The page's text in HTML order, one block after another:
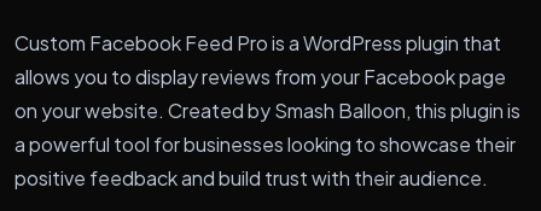
Custom Facebook Feed Pro is a WordPress plugin that
allows you to display reviews from your Facebook page
on your website. Created by Smash Balloon, this plugin is
a powerful tool for businesses looking to showcase their
positive feedback and build trust with their audience.